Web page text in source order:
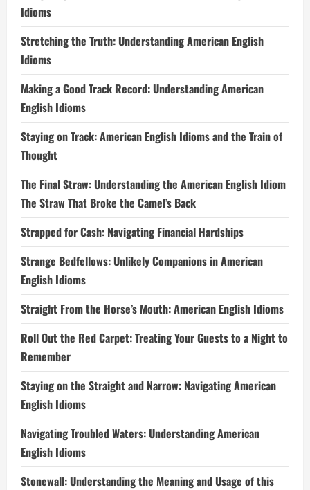
Idioms
Stretching the Truth: Understanding American English
Idioms
Making a Good Track Record: Understanding American
English Idioms
Staying on Track: American English Idioms and the Train of
Thought
The Final Straw: Understanding the American English Idiom
The Straw That Broke the Camel’s Back
Strapped for Cash: Navigating Financial Hardships
Strange Bedfellows: Unlikely Companions in American
English Idioms
Straight From the Horse’s Mouth: American English Idioms
Roll Out the Red Carpet: Treating Your Guests to a Night to
Remember
Staying on the Straight and Narrow: Navigating American
English Idioms
Navigating Troubled Waters: Understanding American
English Idioms
Stonewall: Understanding the Meaning and Usage of this